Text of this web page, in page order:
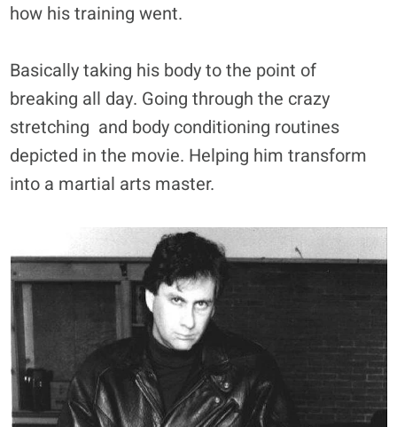
how his training went.
Basically taking his body to the point of
breaking all day. Going through the crazy
stretching and body conditioning routines
depicted in the movie. Helping him transform
into a martial arts master.